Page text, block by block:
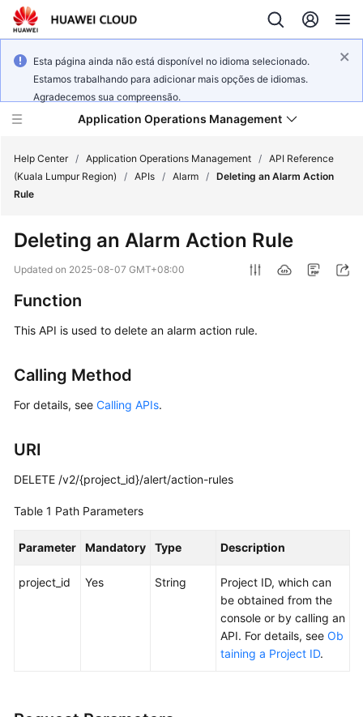
Esta página ainda não está disponível no idioma selecionado.
Estamos trabalhando para adicionar mais opções de idiomas.
Agradecemos sua compreensão.
Application Operations Management
Service
Started
User
Practices
SDK
Help Center / Application Operations Management / API Reference
(Kuala Lumpur Region)
/ APIs / Alarm / Deleting an Alarm Action
Rule
Deleting an Alarm Action Rule
Updated on 2025-08-07 GMT+08:00
Function
This API is used to delete an alarm action rule.
Calling Method
For details, see Calling APIs.
URI
DELETE /v2/{project_id}/alert/action-rules
Table 1 Path Parameters
Parameter Mandatory Type Description
project_id Yes String
Project ID, which can
be obtained from the
console or by calling an
API. For details, see Ob
taining a Project ID.